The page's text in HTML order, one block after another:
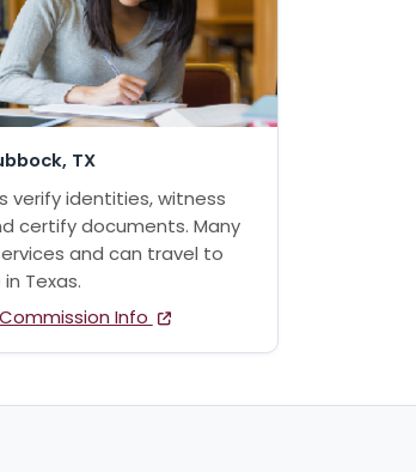
TX
verify identities, witness
certify documents. Many
and can travel to
Texas.
Info